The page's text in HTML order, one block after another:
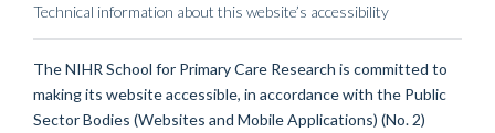
Technical information about this website’s accessibility
The NIHR School for Primary Care Research is committed to
making its website accessible, in accordance with the Public
Sector Bodies (Websites and Mobile Applications) (No. 2)